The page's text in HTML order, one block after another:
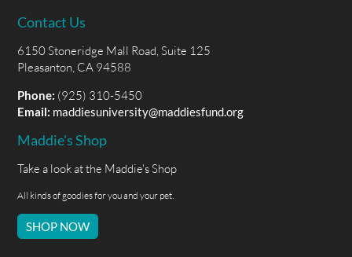
Contact Us
6150 Stoneridge Mall Road, Suite 125
Pleasanton, CA 94588
Phone: (925) 310-5450
Email: maddiesuniversity@maddiesfund.org
Maddie's Shop
Take a look at the Maddie's Shop
All kinds of goodies for you and your pet.
SHOP NOW